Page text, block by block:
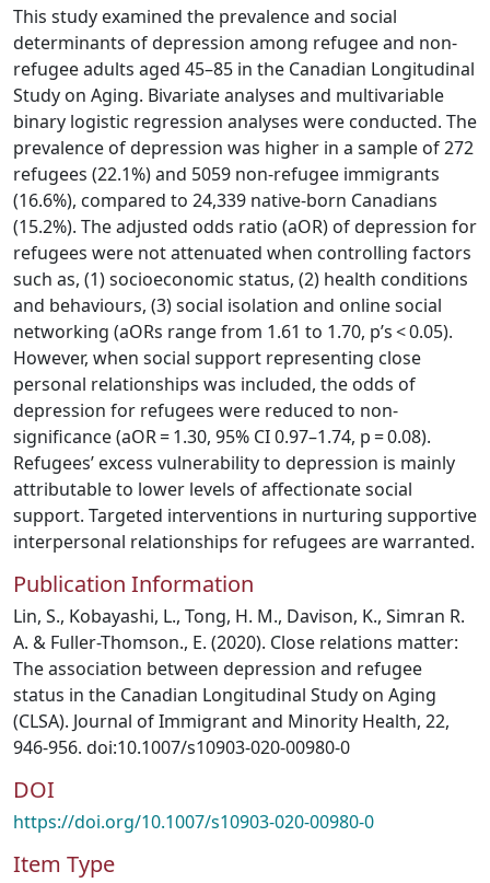
This study examined the prevalence and social
determinants of depression among refugee and non-
refugee adults aged 45–85 in the Canadian Longitudinal
Study on Aging. Bivariate analyses and multivariable
binary logistic regression analyses were conducted. The
prevalence of depression was higher in a sample of 272
refugees (22.1%) and 5059 non-refugee immigrants
(16.6%), compared to 24,339 native-born Canadians
(15.2%). The adjusted odds ratio (aOR) of depression for
refugees were not attenuated when controlling factors
such as, (1) socioeconomic status, (2) health conditions
and behaviours, (3) social isolation and online social
networking (aORs range from 1.61 to 1.70, p’s < 0.05).
However, when social support representing close
personal relationships was included, the odds of
depression for refugees were reduced to non-
significance (aOR = 1.30, 95% CI 0.97–1.74, p = 0.08).
Refugees’ excess vulnerability to depression is mainly
attributable to lower levels of affectionate social
support. Targeted interventions in nurturing supportive
interpersonal relationships for refugees are warranted.
Publication Information
Lin, S., Kobayashi, L., Tong, H. M., Davison, K., Simran R.
A. & Fuller-Thomson., E. (2020). Close relations matter:
The association between depression and refugee
status in the Canadian Longitudinal Study on Aging
(CLSA). Journal of Immigrant and Minority Health, 22,
946-956. doi:10.1007/s10903-020-00980-0
DOI
https://doi.org/10.1007/s10903-020-00980-0
Item Type